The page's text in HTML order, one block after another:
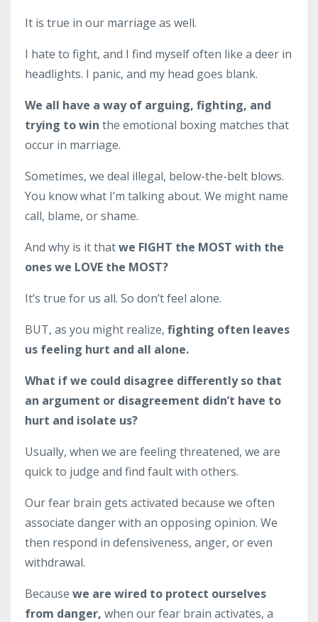
It is true in our marriage as well.
I hate to fight, and I find myself often like a deer in
headlights. I panic, and my head goes blank.
We all have a way of arguing, fighting, and
trying to win the emotional boxing matches that
occur in marriage.
Sometimes, we deal illegal, below-the-belt blows.
You know what I’m talking about. We might name
call, blame, or shame.
And why is it thatwe FIGHT the MOST with the
ones we LOVE the MOST?
It’s true for us all. So don’t feel alone.
BUT, as you might realize, fighting often leaves
us feeling hurt and all alone.
What if we could disagree differently so that
an argument or disagreement didn’t have to
hurt and isolate us?
Usually, when we are feeling threatened, we are
quick to judge and find fault with others.
Our fear brain gets activated because we often
associate danger with an opposing opinion. We
then respond in defensiveness, anger, or even
withdrawal.
Because we are wired to protect ourselves
from danger, when our fear brain activates, a